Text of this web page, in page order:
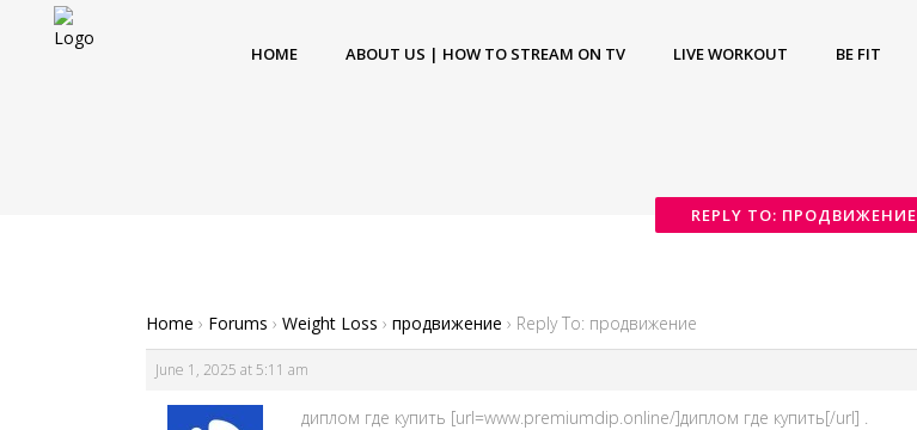
HOME ABOUT US | HOW TO STREAM ON TV LIVE WORKOUT BE FIT
REPLY TO: ПРОДВИЖЕНИЕ
Home › Forums › Weight Loss › продвижение › Reply To: продвижение
June 1, 2025 at 5:11 am
диплом где купить [url=www.premiumdip.online/]диплом где купить[/url] .